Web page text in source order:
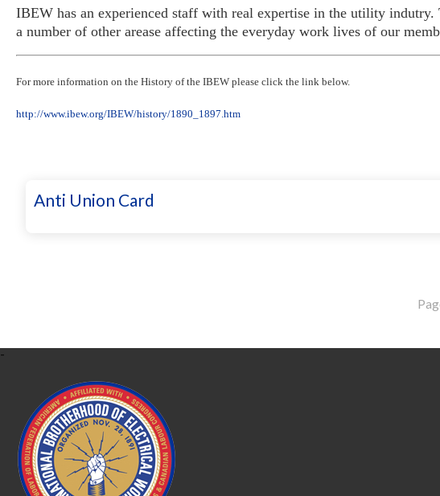
IBEW has an experienced staff with real expertise in the utility
a number of other arease affecting the everyday work lives of our
For more information on the History of the IBEW please click the link below.
http://www.ibew.org/IBEW/history/1890_1897.htm
Anti Union Card
-